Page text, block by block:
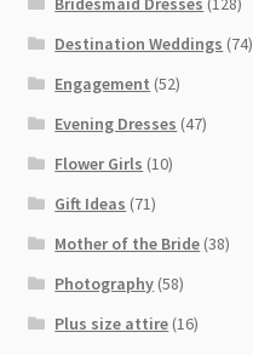
Destination Weddings (74)
Engagement (52)
Evening Dresses (47)
Flower Girls (10)
Gift Ideas (71)
Mother of the Bride (38)
Photography (58)
Plus size attire (16)